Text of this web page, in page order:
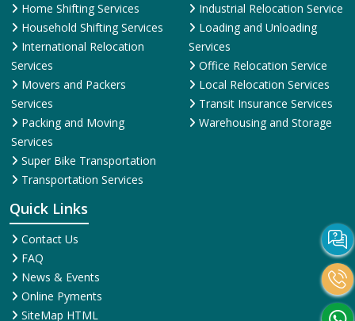
Home Shifting Services
Household Shifting Services
International Relocation
Services
Movers and Packers
Services
Packing and Moving
Services
Super Bike Transportation
Transportation Services
Industrial Relocation Service
Loading and Unloading
Services
Office Relocation Service
Local Relocation Services
Transit Insurance Services
Warehousing and Storage
Quick Links
Contact Us
FAQ
News & Events
Online Pyments
SiteMap HTML